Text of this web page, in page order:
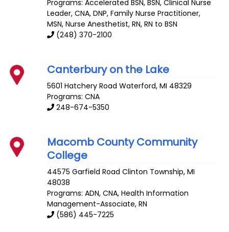
Programs: Accelerated BSN, BSN, Clinical Nurse
Leader, CNA, DNP, Family Nurse Practitioner,
MSN, Nurse Anesthetist, RN, RN to BSN
(248) 370-2100
Canterbury on the Lake
5601 Hatchery Road Waterford,MI 48329
Programs: CNA
248-674-5350
Macomb County Community
College
44575 Garfield Road Clinton Township,MI
48038
Programs: ADN, CNA, Health Information
Management-Associate, RN
(586) 445-7225